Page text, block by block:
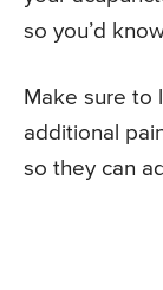
so you’d
Make sure to
additional
so they can